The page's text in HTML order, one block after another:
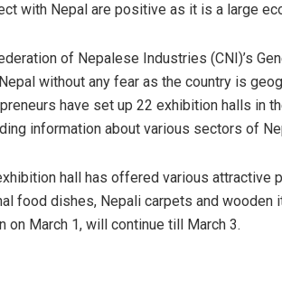
with Nepal are positive as it is a large
of Nepalese Industries (CNI)’s
without any fear as the country is
have set up 22 exhibition halls in
information about various sectors of
hall has offered various
food dishes, Nepali carpets and wooden
on March 1, will continue till March 3.